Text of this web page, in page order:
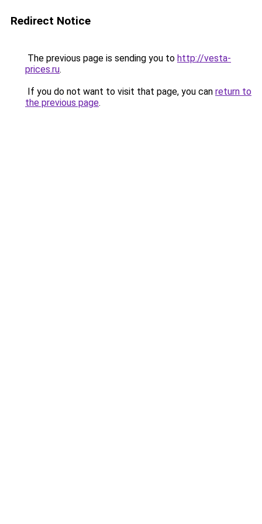
Redirect Notice
The previous page is sending you to http://vesta-
prices.ru.
If you do not want to visit that page, you can return to
the previous page.